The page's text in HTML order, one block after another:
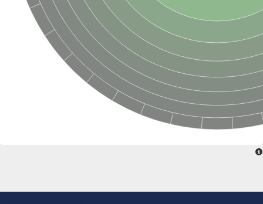
Transglycosylase
Penicillin-binding protein 2
Penicillin-binding protein 1B
Penicillin-binding protein A
Peptidase M15
D-alanyl-D-alanine carboxypeptidase
Penicillin-binding protein 2
Penicillin-binding membrane protein PbpB
Peptidoglycan D,D-transpeptidase MrdA
D-alanyl-D-alanine carboxypeptidase
D-alanyl-D-alanine carboxypeptidase DacB